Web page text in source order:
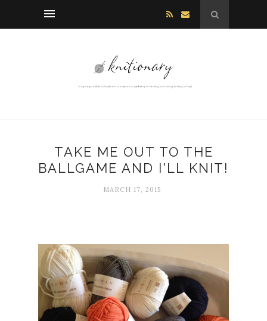
TAKE ME OUT TO THE
BALLGAME AND I'LL KNIT!
MARCH 17, 2015